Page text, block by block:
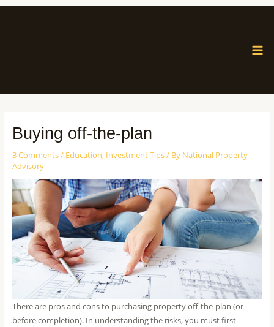
Buying off-the-plan
3 Comments/ Education, Investment Tips/ By National Property
Advisory
There are pros and cons to purchasing property off-the-plan (or
before completion). In understanding the risks, you must first